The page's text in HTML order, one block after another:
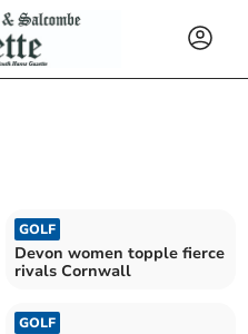
GOLF
Devon women topple fierce
rivals Cornwall
GOLF